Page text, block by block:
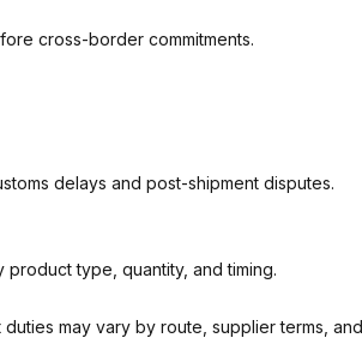
cross-border commitments.
delays and post-shipment disputes.
type, quantity, and timing.
may vary by route, supplier terms,